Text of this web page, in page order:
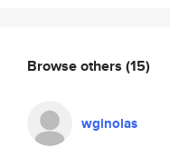
Browse others (15)
wginolas